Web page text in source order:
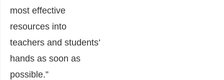
most effective
resources into
teachers and students’
hands as soon as
possible.”